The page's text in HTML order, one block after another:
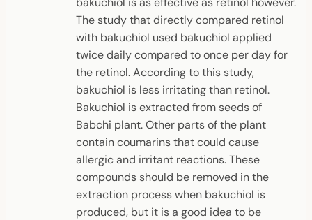
The study that directly compared retinol
with bakuchiol used bakuchiol applied
twice daily compared to once per day for
the retinol. According to this study,
bakuchiol is less irritating than retinol.
Bakuchiol is extracted from seeds of
Babchi plant. Other parts of the plant
contain coumarins that could cause
allergic and irritant reactions. These
compounds should be removed in the
extraction process when bakuchiol is
produced, but it is a good idea to be